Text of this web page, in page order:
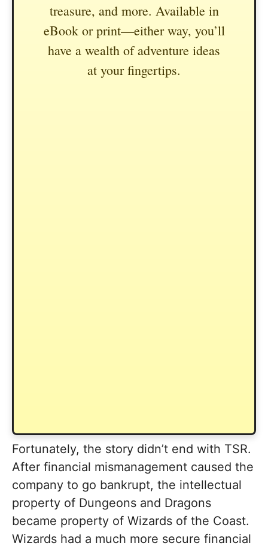
treasure, and more. Available in
eBook or print—either way, you’ll
have a wealth of adventure ideas
at your fingertips.
Fortunately, the story didn’t end with TSR.
After financial mismanagement caused the
company to go bankrupt, the intellectual
property of Dungeons and Dragons
became property of Wizards of the Coast.
Wizards had a much more secure financial